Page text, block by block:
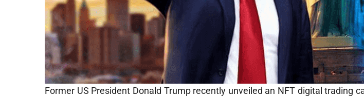
Former US President Donald Trump recently unveiled an NFT digital trading